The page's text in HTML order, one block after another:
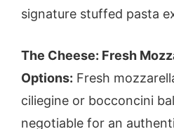
signature stuffed pasta
The Cheese: Fresh
Options: Fresh
ciliegine or bocconcini
negotiable for an